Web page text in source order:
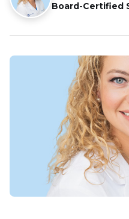
Board-Certified